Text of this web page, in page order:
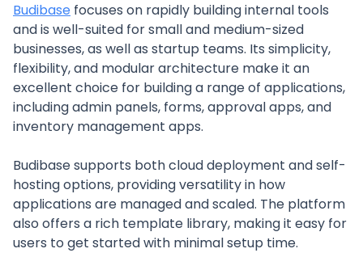
Budibase focuses on rapidly building internal tools
and is well-suited for small and medium-sized
businesses, as well as startup teams. Its simplicity,
flexibility, and modular architecture make it an
excellent choice for building a range of applications,
including admin panels, forms, approval apps, and
inventory management apps.
Budibase supports both cloud deployment and self-
hosting options, providing versatility in how
applications are managed and scaled. The platform
also offers a rich template library, making it easy for
users to get started with minimal setup time.